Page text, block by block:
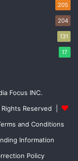
205
204
131
17
Focus INC.
Reserved |
and Conditions
Information
Policy